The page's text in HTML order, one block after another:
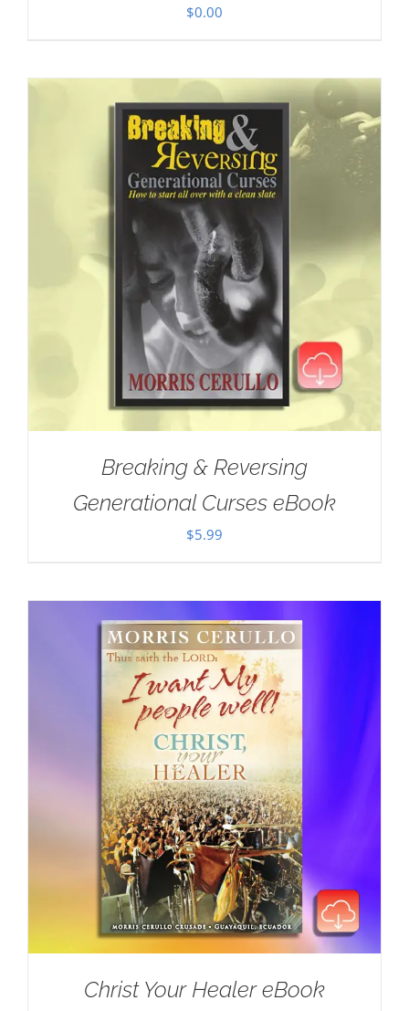
$0.00
Breaking & Reversing
Generational Curses eBook
$5.99
Christ Your Healer eBook